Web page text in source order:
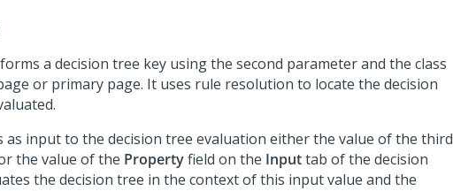
a decision tree key using the second parameter and the class
or primary page. It uses rule resolution to locate the decision
as input to the decision tree evaluation either the value of the third
the value of the Propertyfield on the Inputtab of the decision
the decision tree in the context of this input value and the